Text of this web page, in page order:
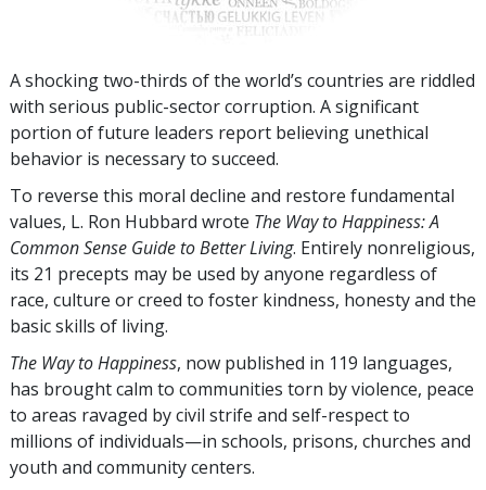
A shocking two-thirds of the world’s countries are riddled
with serious public-sector corruption. A significant
portion of future leaders report believing unethical
behavior is necessary to succeed.
To reverse this moral decline and restore fundamental
values, L. Ron Hubbard wrote The Way to Happiness: A
Common Sense Guide to Better Living. Entirely nonreligious,
its 21 precepts may be used by anyone regardless of
race, culture or creed to foster kindness, honesty and the
basic skills of living.
The Way to Happiness, now published in 119 languages,
has brought calm to communities torn by violence, peace
to areas ravaged by civil strife and self-respect to
millions of individuals—in schools, prisons, churches and
youth and community centers.